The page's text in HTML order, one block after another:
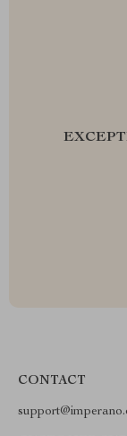
CONTACT